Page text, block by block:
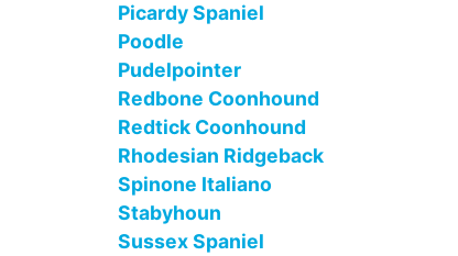
Picardy Spaniel
Poodle
Pudelpointer
Redbone Coonhound
Redtick Coonhound
Rhodesian Ridgeback
Spinone Italiano
Stabyhoun
Sussex Spaniel